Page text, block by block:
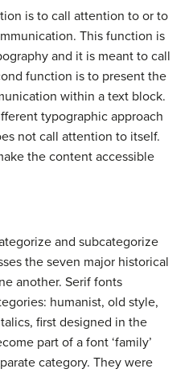
is to call attention to or to
This function is
and it is meant to call
function is to present the
within a text block.
typographic approach
not call attention to itself.
the content accessible
and subcategorize
the seven major historical
another. Serif fonts
humanist, old style,
first designed in the
part of a font ‘family’
category. They were